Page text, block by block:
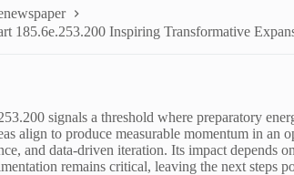
185.6e.253.200 Inspiring Transformative
signals a threshold where preparatory
align to produce measurable momentum in an
and data-driven iteration. Its impact depends
remains critical, leaving the next steps